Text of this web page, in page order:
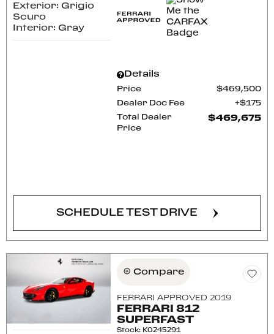
Exterior: Grigio
Scuro
Interior: Gray
Details
Price $469,500
Dealer Doc Fee $175
Total Dealer
Price
$469,675
SCHEDULE TEST DRIVE
Compare
FERRARI APPROVED 2019
FERRARI 812
SUPERFAST
Stock: K0245291